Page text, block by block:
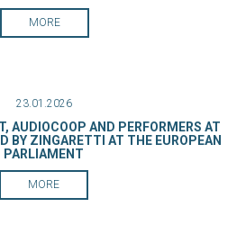
MORE
23.01.2026
AUDIOCOOP AND PERFORMERS AT
BY ZINGARETTI AT THE EUROPEAN
PARLIAMENT
MORE